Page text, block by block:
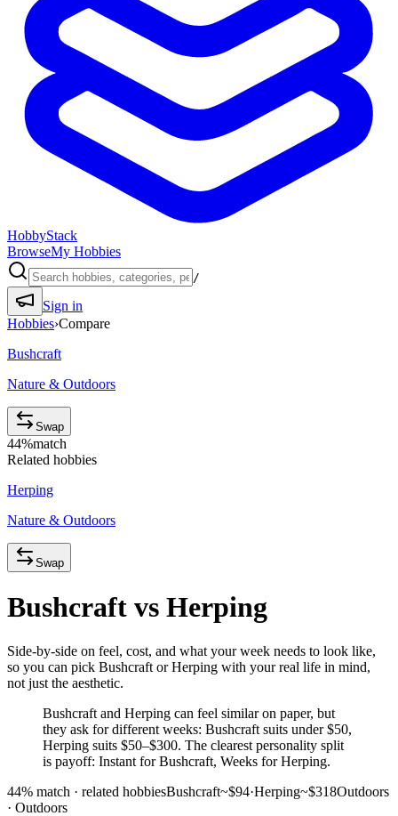
HobbyStack
BrowseMy Hobbies
/
Sign in
Hobbies›Compare
Bushcraft
Nature & Outdoors
Swap
44%match
Related hobbies
Herping
Nature & Outdoors
Swap
Bushcraft vs Herping
Side-by-side on feel, cost, and what your week needs to look like,
so you can pick Bushcraft or Herping with your real life in mind,
not just the aesthetic.
Bushcraft and Herping can feel similar on paper, but
they ask for different weeks: Bushcraft suits under $50,
Herping suits $50–$300. The clearest personality split
is payoff: Instant for Bushcraft, Weeks for Herping.
44% match · related hobbiesBushcraft~$94·Herping~$318Outdoors
· Outdoors